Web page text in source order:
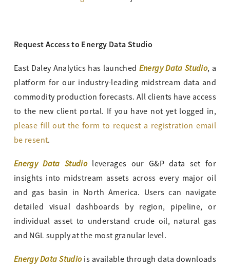
Request Access to Energy Data Studio
East Daley Analytics has launched Energy Data Studio, a
platform for our industry-leading midstream data and
commodity production forecasts. All clients have access
to the new client portal. If you have not yet logged in,
please fill out the form to request a registration email
be resent.
Energy Data Studio leverages our G&P data set for
insights into midstream assets across every major oil
and gas basin in North America. Users can navigate
detailed visual dashboards by region, pipeline, or
individual asset to understand crude oil, natural gas
and NGL supply at the most granular level.
Energy Data Studiois available through data downloads